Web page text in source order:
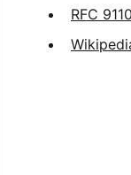
RFC